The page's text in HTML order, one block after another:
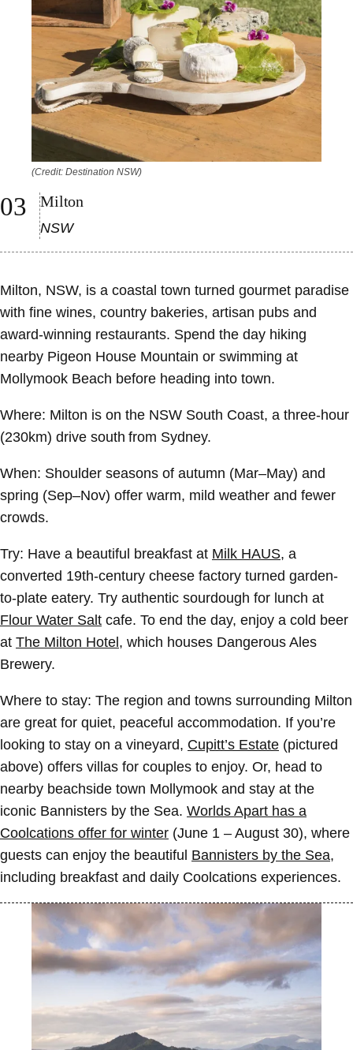
(Credit: Destination NSW)
Milton
NSW
Milton, NSW, is a coastal town turned gourmet paradise
with fine wines, country bakeries, artisan pubs and
award-winning restaurants. Spend the day hiking
nearby Pigeon House Mountain or swimming at
Mollymook Beach before heading into town.
Where: Milton is on the NSW South Coast, a three-hour
(230km) drive south from Sydney.
When: Shoulder seasons of autumn (Mar–May) and
spring (Sep–Nov) offer warm, mild weather and fewer
crowds.
Try: Have a beautiful breakfast at Milk HAUS, a
converted 19th-century cheese factory turned garden-
to-plate eatery. Try authentic sourdough for lunch at
Flour Water Salt cafe. To end the day, enjoy a cold beer
at The Milton Hotel , which houses Dangerous Ales
Brewery.
Where to stay: The region and towns surrounding Milton
are great for quiet, peaceful accommodation. If you’re
looking to stay on a vineyard, Cupitt’s Estate (pictured
above) offers villas for couples to enjoy. Or, head to
nearby beachside town Mollymook and stay at the
iconic Bannisters by the Sea. Worlds Apart has a
Coolcations offer for winter (June 1 – August 30), where
guests can enjoy the beautiful Bannisters by the Sea,
including breakfast and daily Coolcations experiences.